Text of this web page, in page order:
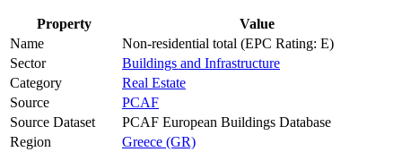
Property
Value
Name
Non-residential total (EPC Rating: E)
Sector
Buildings and Infrastructure
Category
Real Estate
Source
PCAF
Source Dataset
PCAF European Buildings Database
Region
Greece (GR)